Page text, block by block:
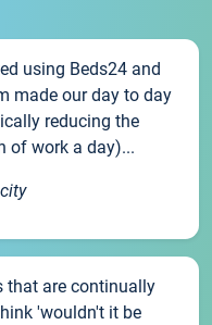
using Beds24 and
made our day to day
reducing the
of work a day)...
that are continually
'wouldn't it be